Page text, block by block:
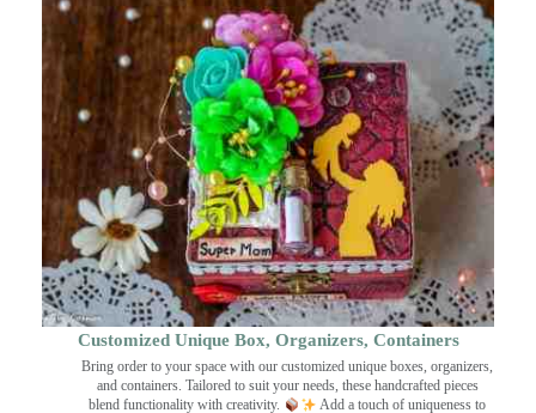
Customized Unique Box, Organizers, Containers
Bring order to your space with our customized unique boxes, organizers,
and containers. Tailored to suit your needs, these handcrafted pieces
blend functionality with creativity.
Add a touch of uniqueness to